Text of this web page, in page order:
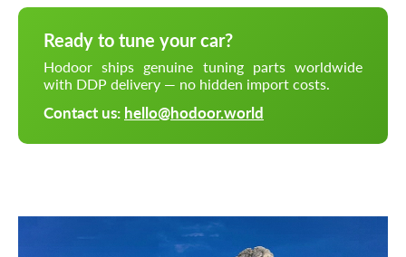
Ready to tune your car?
Hodoor ships genuine tuning parts worldwide
with DDP delivery — no hidden import costs.
Contact us: hello@hodoor.world